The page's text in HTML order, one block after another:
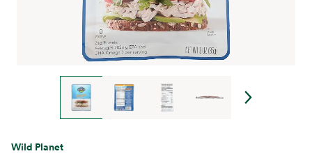
Wild Planet